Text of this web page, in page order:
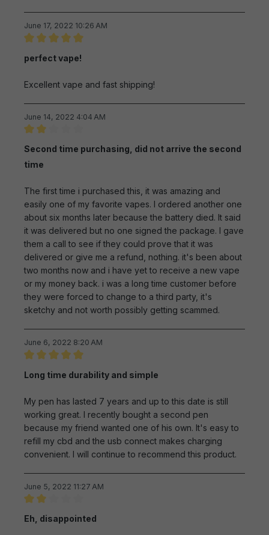
June 17, 2022 10:26 AM
perfect vape!
Excellent vape and fast shipping!
June 14, 2022 4:04 AM
Second time purchasing, did not arrive the second
time
The first time i purchased this, it was amazing and
easily one of my favorite vapes. I ordered another one
about six months later because the battery died. It said
it was delivered but no one signed the package. I gave
them a call to see if they could prove that it was
delivered or give me a refund, nothing. it's been about
two months now and i have yet to receive a new vape
or my money back. i was a long time customer before
they were forced to change to a third party, it's
sketchy and not worth possibly getting scammed.
June 6, 2022 8:20 AM
Long time durability and simple
My pen has lasted 7 years and up to this date is still
working great. I recently bought a second pen
because my friend wanted one of his own. It's easy to
refill my cbd and the usb connect makes charging
convenient. I will continue to recommend this product.
June 5, 2022 11:27 AM
Eh, disappointed